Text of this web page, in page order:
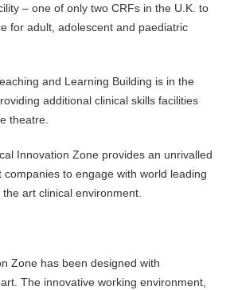
– one of only two CRFs in the U.K. to
for adult, adolescent and paediatric
and Learning Building is in the
additional clinical skills facilities
theatre.
Innovation Zone provides an unrivalled
to engage with world leading
art clinical environment.
Zone has been designed with
The innovative working environment,